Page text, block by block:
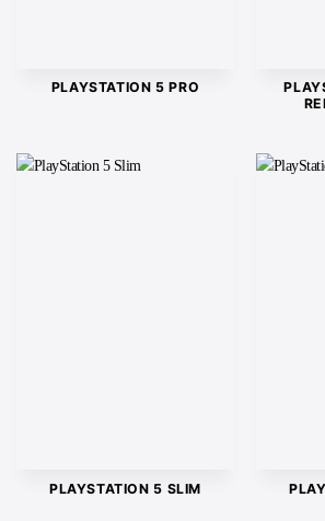
PLAYSTATION 5 PRO
PLAYSTATION 5 SLIM